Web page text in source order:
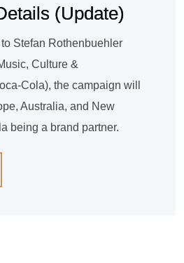
(Update)
Stefan Rothenbuehler
Culture &
Cola), the campaign will
Australia, and New
being a brand partner.